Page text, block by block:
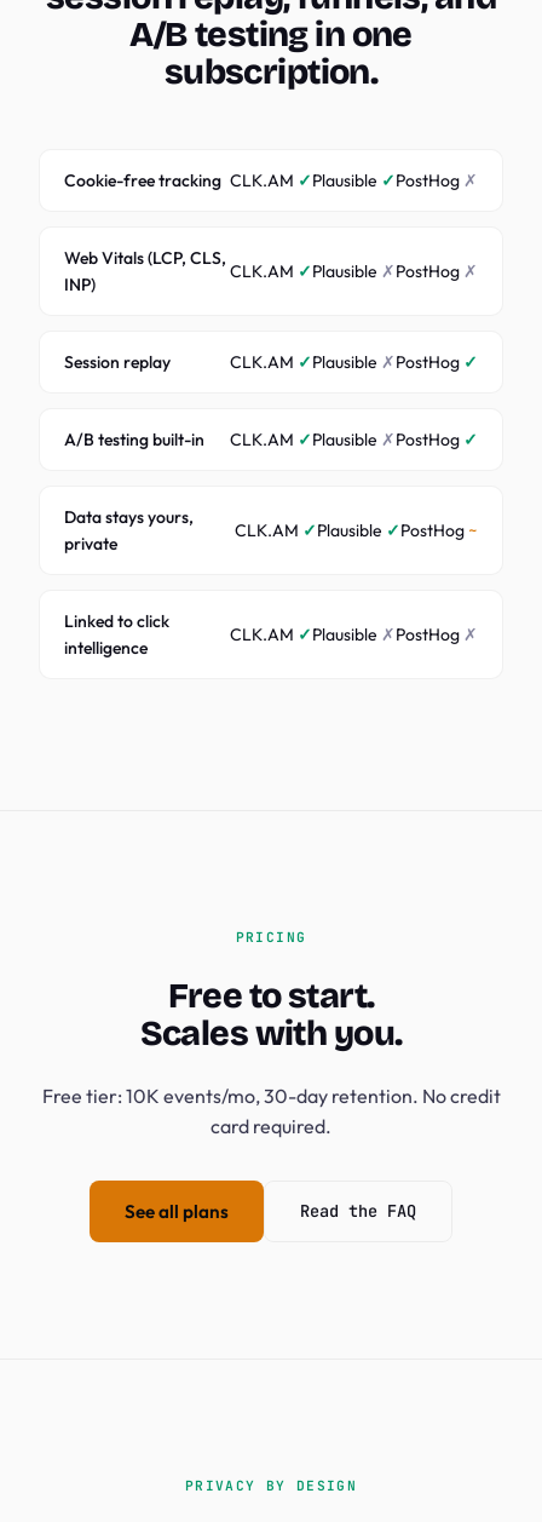
A/B testing in one
subscription.
Cookie-free tracking CLK.AM ✓Plausible ✓PostHog ✗
Web Vitals (LCP, CLS,
INP)
CLK.AM ✓Plausible ✗PostHog ✗
Session replay CLK.AM ✓Plausible ✗PostHog ✓
A/B testing built-in CLK.AM ✓Plausible ✗PostHog ✓
Data stays yours,
private
CLK.AM ✓Plausible ✓PostHog ~
Linked to click
intelligence
CLK.AM ✓Plausible ✗PostHog ✗
PRICING
Free to start.
Scales with you.
Free tier: 10K events/mo, 30-day retention. No credit
card required.
See all plans Read the FAQ
PRIVACY BY DESIGN